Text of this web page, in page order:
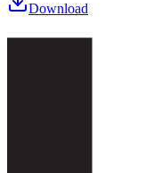
Download